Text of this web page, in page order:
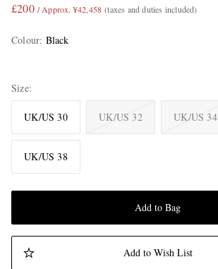
£200 / Approx. ¥42,458 (taxes and duties included)
Colour: Black
Size
UK/US 30 UK/US 32 UK/US 34
UK/US 38
Add to Bag
Add to Wish List